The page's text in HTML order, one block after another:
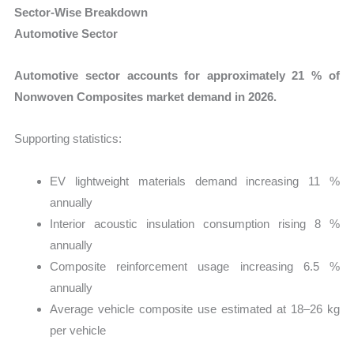
Sector-Wise Breakdown
Automotive Sector
Automotive sector accounts for approximately 21 % of
Nonwoven Composites market demand in 2026.
Supporting statistics:
EV lightweight materials demand increasing 11 %
annually
Interior acoustic insulation consumption rising 8 %
annually
Composite reinforcement usage increasing 6.5 %
annually
Average vehicle composite use estimated at 18–26 kg
per vehicle